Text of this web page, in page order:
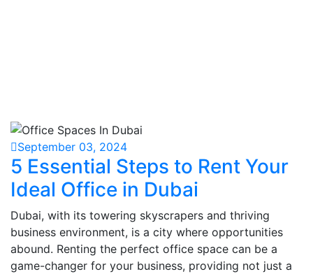
September 03, 2024
5 Essential Steps to Rent Your
Ideal Office in Dubai
Dubai, with its towering skyscrapers and thriving
business environment, is a city where opportunities
abound. Renting the perfect office space can be a
game-changer for your business, providing not just a